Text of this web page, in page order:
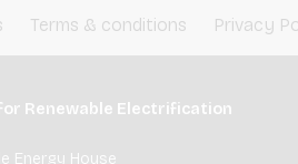
Terms & conditions Privacy
Renewable Electrification
Energy House